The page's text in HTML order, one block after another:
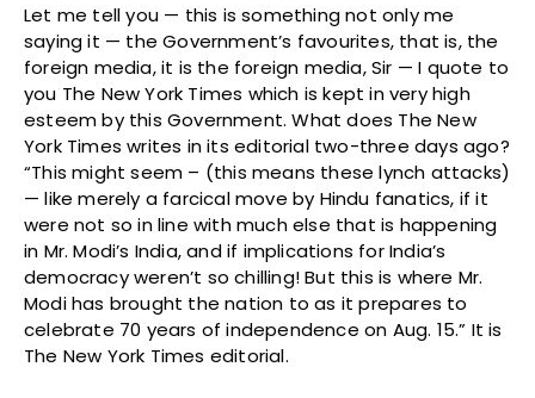
Let me tell you — this is something not only me
saying it — the Government’s favourites, that is, the
foreign media, it is the foreign media, Sir — I quote to
you The New York Times which is kept in very high
esteem by this Government. What does The New
York Times writes in its editorial two-three days ago?
“This might seem – (this means these lynch attacks)
— like merely a farcical move by Hindu fanatics, if it
were not so in line with much else that is happening
in Mr. Modi’s India, and if implications for India’s
democracy weren’t so chilling! But this is where Mr.
Modi has brought the nation to as it prepares to
celebrate 70 years of independence on Aug. 15.” It is
The New York Times editorial.